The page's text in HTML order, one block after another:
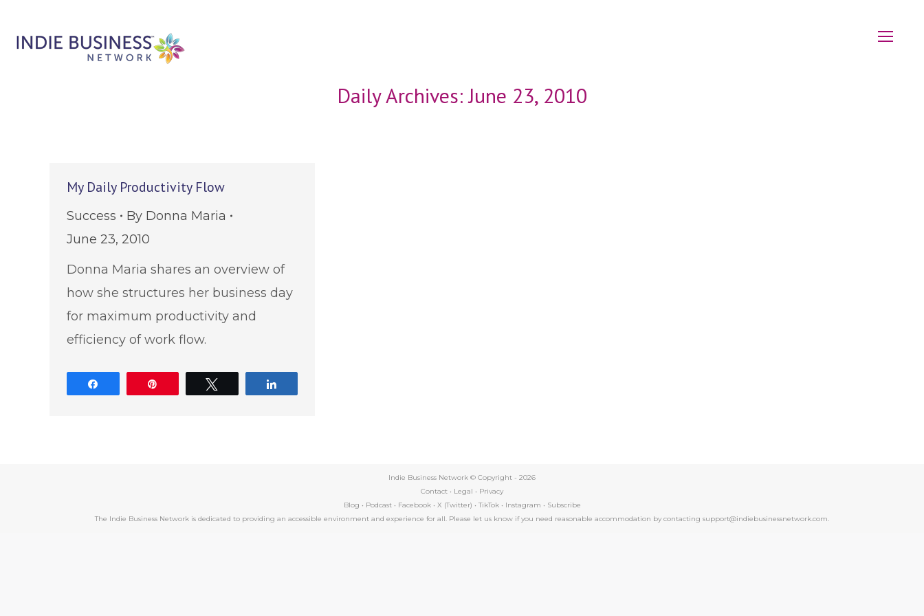
Daily Archives:June 23, 2010
My Daily Productivity Flow
Success By Donna Maria
June 23, 2010
Donna Maria shares an overview of
how she structures her business day
for maximum productivity and
efficiency of work flow.
Indie Business Network © Copyright - 2026
Contact • Legal • Privacy
Blog • Podcast• Facebook• X (Twitter) • TikTok• Instagram • Subscribe
The Indie Business Network is dedicated to providing an accessible environment and experience for all. Please let us know if you need reasonable accommodation by contacting support@indiebusinessnetwork.com.